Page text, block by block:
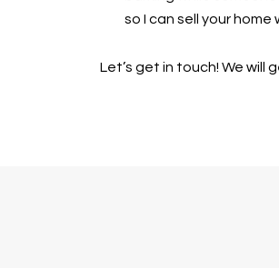
so I can sell your home
Let’s get in touch! We will